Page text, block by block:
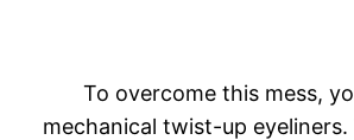
To overcome this mess,
mechanical twist-up